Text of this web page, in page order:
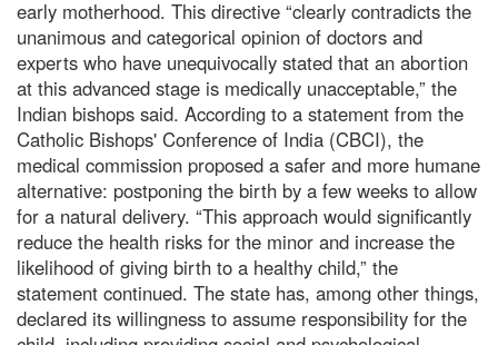
early motherhood. This directive “clearly contradicts the
unanimous and categorical opinion of doctors and
experts who have unequivocally stated that an abortion
at this advanced stage is medically unacceptable,” the
Indian bishops said. According to a statement from the
Catholic Bishops' Conference of India (CBCI), the
medical commission proposed a safer and more humane
alternative: postponing the birth by a few weeks to allow
for a natural delivery. “This approach would significantly
reduce the health risks for the minor and increase the
likelihood of giving birth to a healthy child,” the
statement continued. The state has, among other things,
declared its willingness to assume responsibility for the